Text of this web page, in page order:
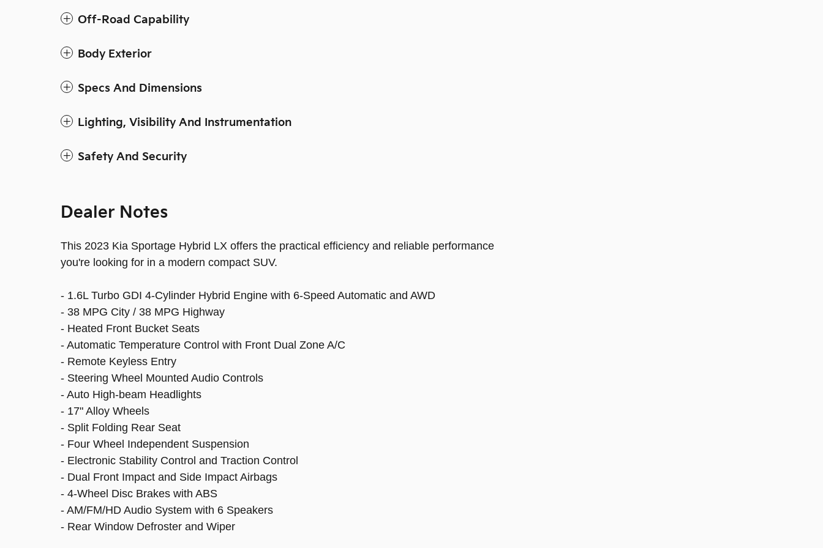
Off-Road Capability
Body Exterior
Specs And Dimensions
Lighting, Visibility And Instrumentation
Safety And Security
Dealer Notes
This 2023 Kia Sportage Hybrid LX offers the practical efficiency and reliable performance
you're looking for in a modern compact SUV.
- 1.6L Turbo GDI 4-Cylinder Hybrid Engine with 6-Speed Automatic and AWD
- 38 MPG City / 38 MPG Highway
- Heated Front Bucket Seats
- Automatic Temperature Control with Front Dual Zone A/C
- Remote Keyless Entry
- Steering Wheel Mounted Audio Controls
- Auto High-beam Headlights
- 17" Alloy Wheels
- Split Folding Rear Seat
- Four Wheel Independent Suspension
- Electronic Stability Control and Traction Control
- Dual Front Impact and Side Impact Airbags
- 4-Wheel Disc Brakes with ABS
- AM/FM/HD Audio System with 6 Speakers
- Rear Window Defroster and Wiper